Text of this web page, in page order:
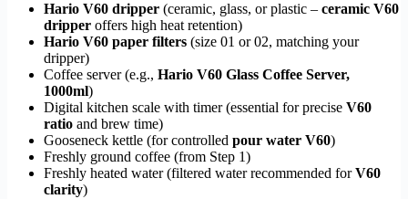
Hario V60 dripper (ceramic, glass, or plastic – ceramic V60
dripper offers high heat retention)
Hario V60 paper filters (size 01 or 02, matching your
dripper)
Coffee server (e.g., Hario V60 Glass Coffee Server,
1000ml)
Digital kitchen scale with timer (essential for precise V60
ratio and brew time)
Gooseneck kettle (for controlled pour water V60)
Freshly ground coffee (from Step 1)
Freshly heated water (filtered water recommended forV60
clarity)